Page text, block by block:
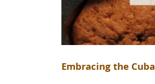
Embracing the